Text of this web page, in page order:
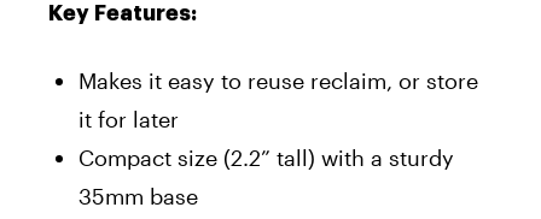
Key Features:
Makes it easy to reuse reclaim, or store
it for later
Compact size (2.2” tall) with a sturdy
35mm base